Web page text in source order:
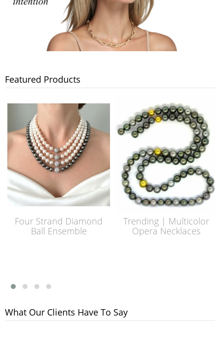
Featured Products
Four Strand Diamond
Ball Ensemble
Trending | Multicolor
Opera Necklaces
What Our Clients Have To Say